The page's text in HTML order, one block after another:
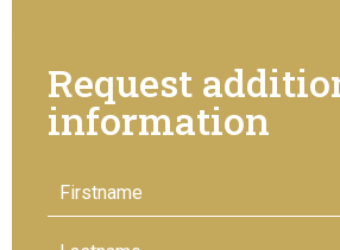
Request
information